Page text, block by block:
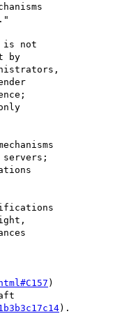
is not
by
)
).